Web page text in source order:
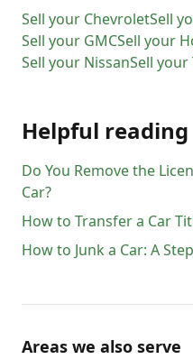
Sell your ChevroletSell
Sell your GMCSell your
Sell your NissanSell your
Helpful reading
Do You Remove the
Car?
How to Transfer a Car
How to Junk a Car: A
Areas we also serve